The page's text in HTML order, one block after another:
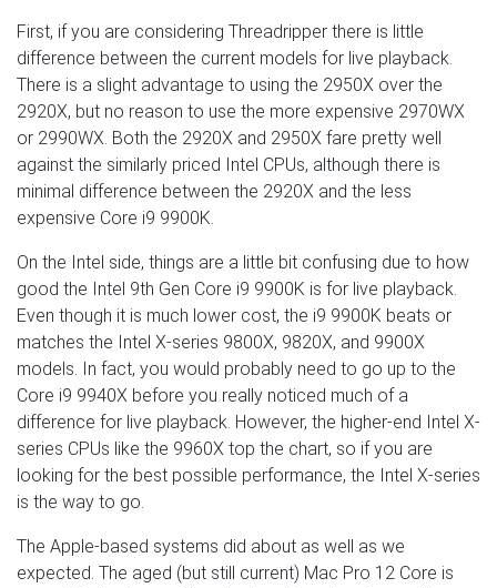
First, if you are considering Threadripper there is little
difference between the current models for live playback.
There is a slight advantage to using the 2950X over the
2920X, but no reason to use the more expensive 2970WX
or 2990WX. Both the 2920X and 2950X fare pretty well
against the similarly priced Intel CPUs, although there is
minimal difference between the 2920X and the less
expensive Core i9 9900K.
On the Intel side, things are a little bit confusing due to how
good the Intel 9th Gen Core i9 9900K is for live playback.
Even though it is much lower cost, the i9 9900K beats or
matches the Intel X-series 9800X, 9820X, and 9900X
models. In fact, you would probably need to go up to the
Core i9 9940X before you really noticed much of a
difference for live playback. However, the higher-end Intel X-
series CPUs like the 9960X top the chart, so if you are
looking for the best possible performance, the Intel X-series
is the way to go.
The Apple-based systems did about as well as we
expected. The aged (but still current) Mac Pro 12 Core is